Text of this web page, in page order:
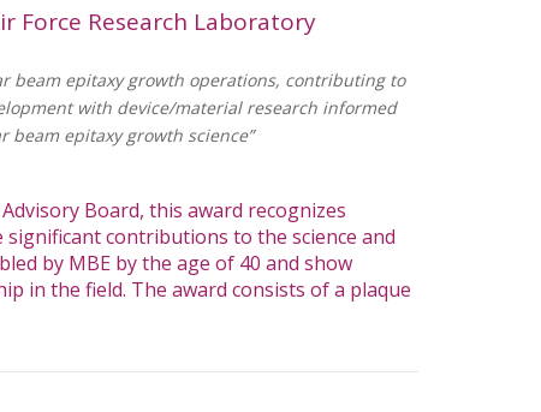
Force Research Laboratory
beam epitaxy growth operations, contributing to
with device/material research informed
epitaxy growth science”
Board, this award recognizes
significant contributions to the science and
by MBE by the age of 40 and show
in the field. The award consists of a plaque